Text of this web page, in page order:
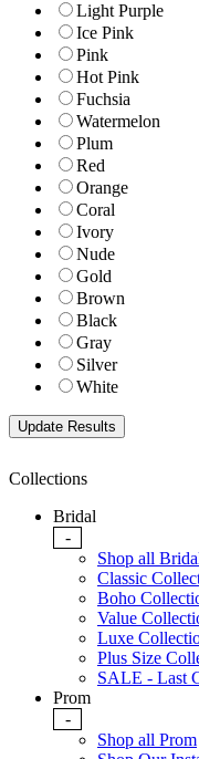
Light Purple
Ice Pink
Pink
Hot Pink
Fuchsia
Watermelon
Plum
Red
Orange
Coral
Ivory
Nude
Gold
Brown
Black
Gray
Silver
White
Collections
Bridal
-
Shop all
Classic
Boho
Value
Luxe
Plus Size
SALE - Last
Prom
-
Shop all Prom